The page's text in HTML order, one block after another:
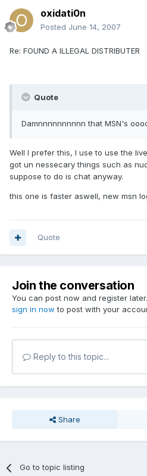
oxidati0n
Posted June 14, 2007
Re: FOUND A ILLEGAL DISTRIBUTER
Quote
Damnnnnnnnnnn that MSN's
Well I prefer this, I use to use the
got un nessecary things such as
suppose to do is chat anyway.
this one is faster aswell, new msn
Quote
Join the conversation
You can post now and register
sign in now to post with your
Reply to this topic...
Share
Go to topic listing